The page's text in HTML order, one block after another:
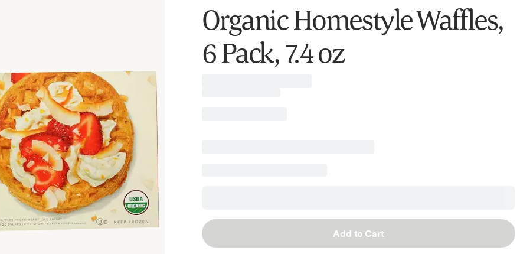
Organic Homestyle Waffles,
6 Pack, 7.4 oz
Add to Cart